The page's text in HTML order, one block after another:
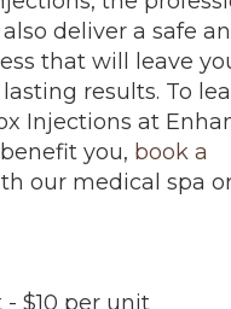
deliver a safe
that will leave
results. To
Injections at
you, book a
our medical spa
$10 per unit